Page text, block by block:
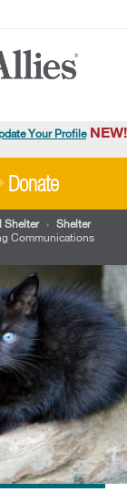
Your Profile NEW!
Donate
Shelter › Shelter
Communications